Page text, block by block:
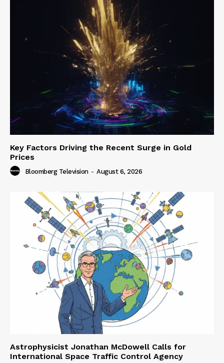
Key Factors Driving the Recent Surge in Gold
Prices
Bloomberg Television - August 6, 2026
Astrophysicist Jonathan McDowell Calls for
International Space Traffic Control Agency